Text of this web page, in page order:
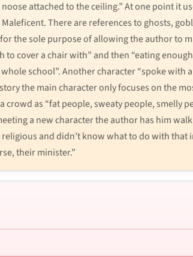
attached to the ceiling.” At one point it
There are references to ghosts,
the sole purpose of allowing the author to
cover a chair with” and then “eating
school”. Another character “spoke with
the main character only focuses on the
crowd as “fat people, sweaty people, smelly
a new character the author has him
and didn’t know what to do with
their minister.”